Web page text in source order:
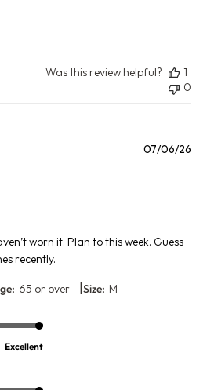
Was this review helpful?
1
0
worn it. Plan to this week. Guess
recently.
65 or over |Size: M
Excellent
07/06/26